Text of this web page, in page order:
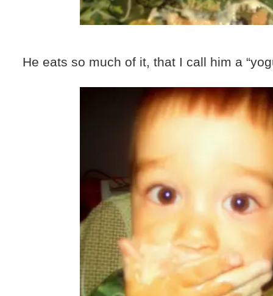
He eats so much of it, that I call him a